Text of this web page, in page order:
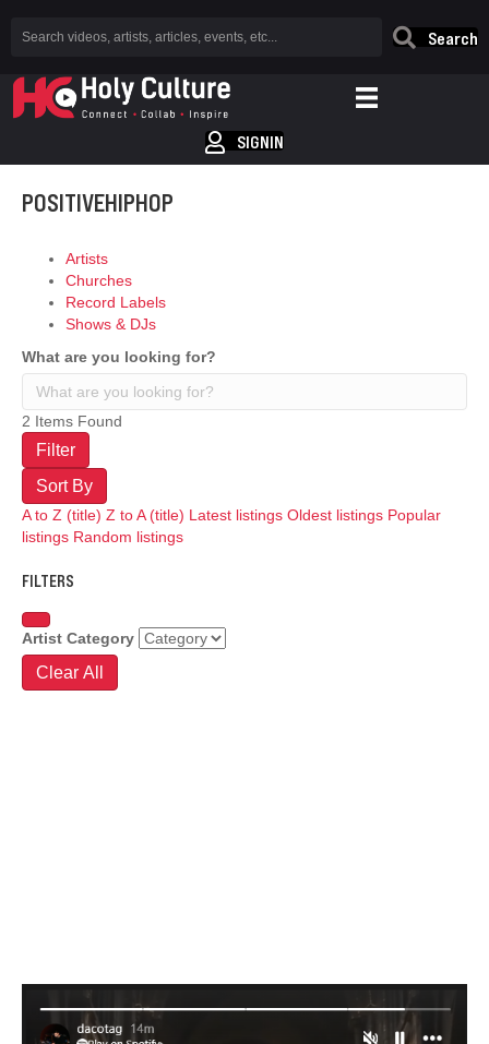
Search
SIGNIN
POSITIVEHIPHOP
Artists
Churches
Record Labels
Shows & DJs
What are you looking for?
2 Items Found
Filter
Sort By
A to Z (title) Z to A (title) Latest listings Oldest listings Popular
listings Random listings
FILTERS
Artist Category
Clear All